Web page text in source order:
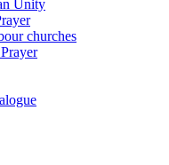
Unity
churches